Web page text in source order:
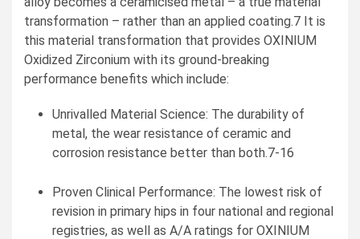
transformation – rather than an applied coating.7 It is
this material transformation that provides OXINIUM
Oxidized Zirconium with its ground-breaking
performance benefits which include:
Unrivalled Material Science: The durability of
metal, the wear resistance of ceramic and
corrosion resistance better than both.7-16
Proven Clinical Performance: The lowest risk of
revision in primary hips in four national and regional
registries, as well as A/A ratings for OXINIUM